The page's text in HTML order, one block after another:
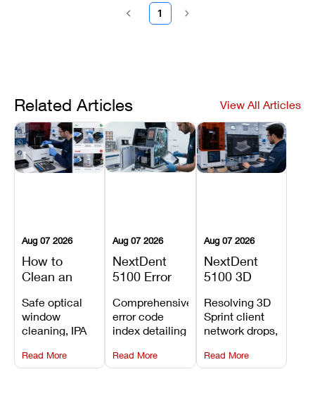
1
Related Articles View All Articles
Aug 07 2026
How to
Clean an
3D Printer:
Safe
Maintenance
Steps and
Mistakes to
Safe optical
window
cleaning, IPA
flush routines,
linear guide
Read More
Aug 07 2026
NextDent
5100 Error
Explained:
Meanings,
Causes, and
Recommended
Fixes
Comprehensive
error code
index detailing
alarms, motion
limit trips,
Read More
Aug 07 2026
NextDent
5100 3D
Problems:
Installation,
File Transfer,
and Print
Setup Fixes
Resolving 3D
Sprint client
network drops,
validation
failures, mesh
Read More